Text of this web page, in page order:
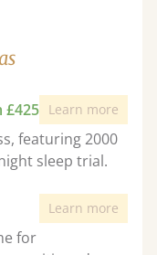
£425 Learn more
featuring 2000
sleep trial.
Learn more
for